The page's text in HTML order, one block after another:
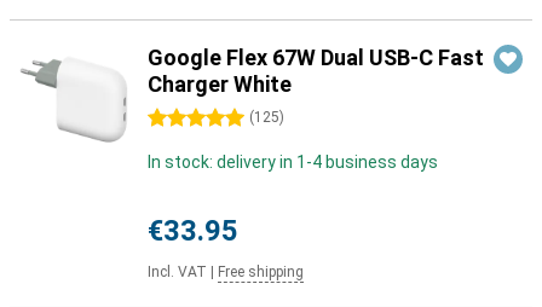
Google Flex 67W Dual USB-C Fast
Charger White
5 stars (125)
In stock: delivery in 1-4 business days
€33.95
Incl. VAT Free shipping